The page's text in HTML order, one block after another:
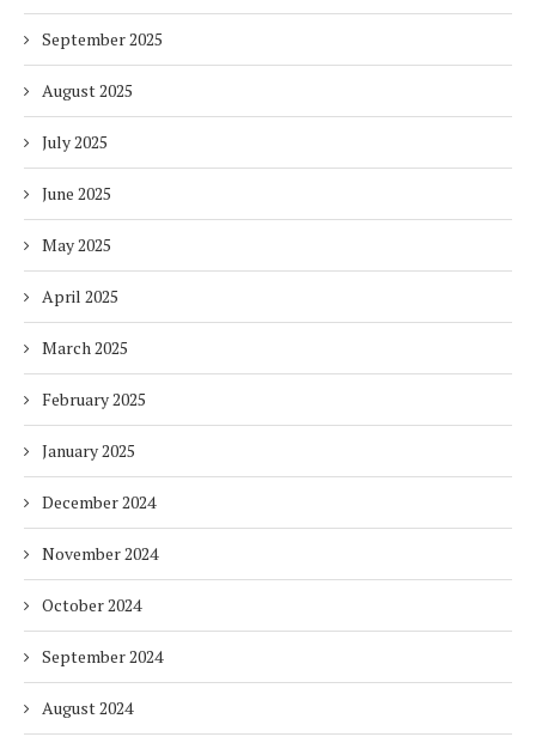
September 2025
August 2025
July 2025
June 2025
May 2025
April 2025
March 2025
February 2025
January 2025
December 2024
November 2024
October 2024
September 2024
August 2024